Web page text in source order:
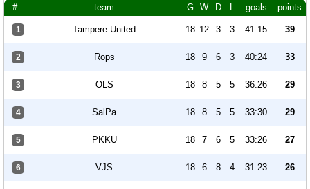
# team G W D L goals points
1 Tampere United 18 12 3 3 41:15 39
2 Rops 18 9 6 3 40:24 33
3 OLS 18 8 5 5 36:26 29
4 SalPa 18 8 5 5 33:30 29
5 PKKU 18 7 6 5 33:26 27
6 VJS 18 6 8 4 31:23 26